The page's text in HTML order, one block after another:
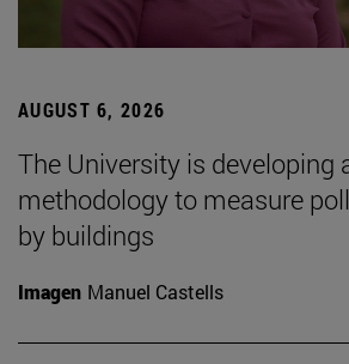
AUGUST 6, 2026
The University is developing
methodology to measure
by buildings
Imagen Manuel Castells